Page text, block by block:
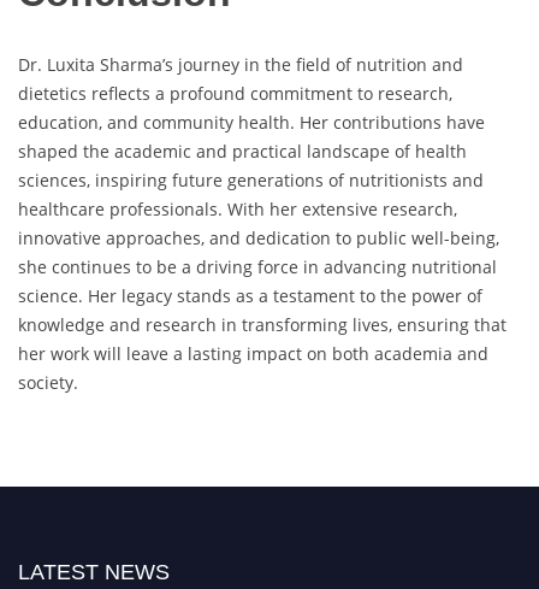
Dr. Luxita Sharma’s journey in the field of nutrition and
dietetics reflects a profound commitment to research,
education, and community health. Her contributions have
shaped the academic and practical landscape of health
sciences, inspiring future generations of nutritionists and
healthcare professionals. With her extensive research,
innovative approaches, and dedication to public well-being,
she continues to be a driving force in advancing nutritional
science. Her legacy stands as a testament to the power of
knowledge and research in transforming lives, ensuring that
her work will leave a lasting impact on both academia and
society.
LATEST NEWS